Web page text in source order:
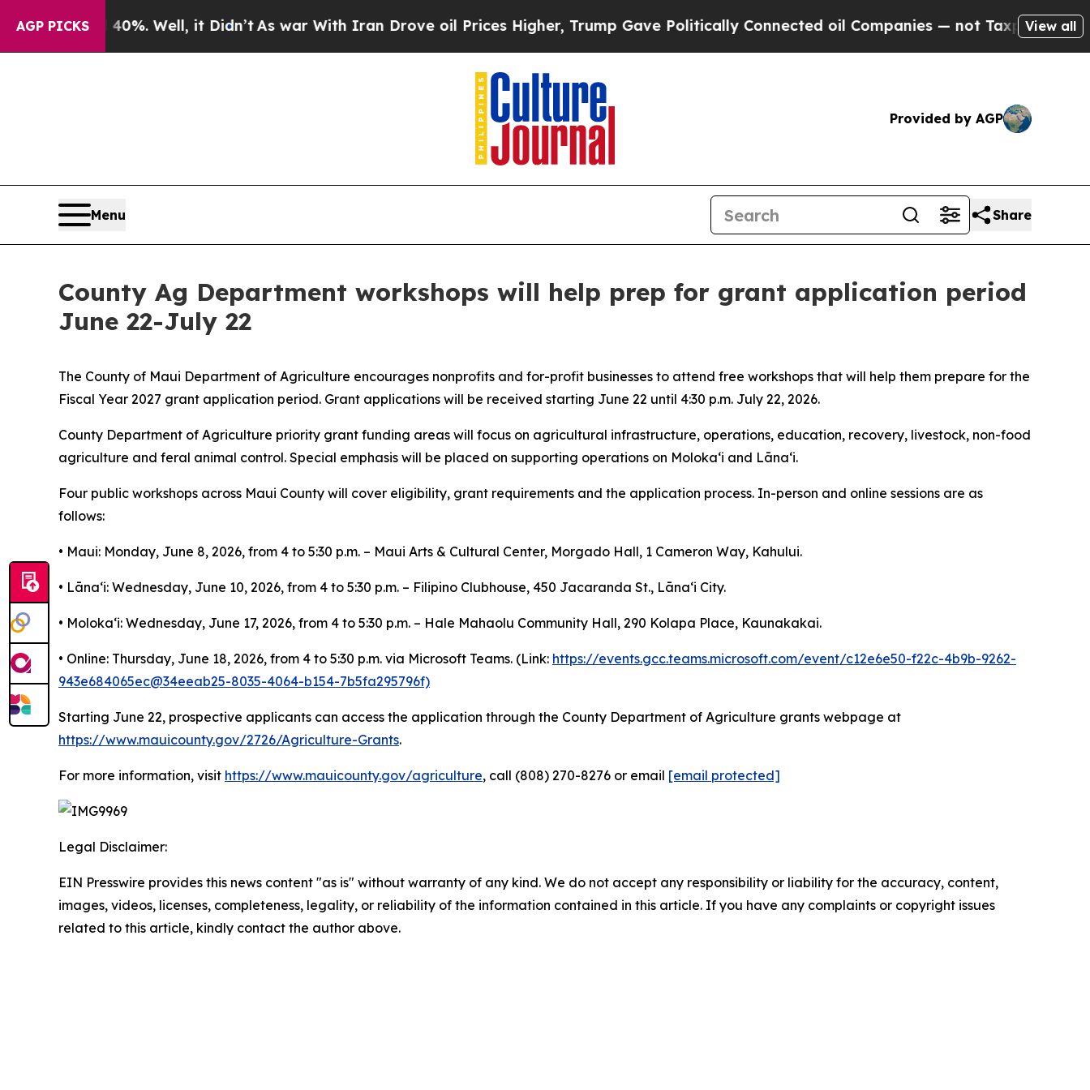
AGP PICKS
Around 40%. Well, it Didn’tAs war With Iran Drove oil Prices Higher, Trump Gave Politically Connected oil Companies — not Taxpayers — the
View all
Provided by AGP
Menu Share
County Ag Department workshops will help prep for grant application period
June 22-July 22
The County of Maui Department of Agriculture encourages nonprofits and for-profit businesses to attend free workshops that will help them prepare for the
Fiscal Year 2027 grant application period. Grant applications will be received starting June 22 until 4:30 p.m. July 22, 2026.
County Department of Agriculture priority grant funding areas will focus on agricultural infrastructure, operations, education, recovery, livestock, non-food
agriculture and feral animal control. Special emphasis will be placed on supporting operations on Molokaʻi and Lānaʻi.
Four public workshops across Maui County will cover eligibility, grant requirements and the application process. In-person and online sessions are as
follows:
• Maui: Monday, June 8, 2026, from 4 to 5:30 p.m. – Maui Arts & Cultural Center, Morgado Hall, 1 Cameron Way, Kahului.
• Lānaʻi: Wednesday, June 10, 2026, from 4 to 5:30 p.m. – Filipino Clubhouse, 450 Jacaranda St., Lānaʻi City.
• Molokaʻi: Wednesday, June 17, 2026, from 4 to 5:30 p.m. – Hale Mahaolu Community Hall, 290 Kolapa Place, Kaunakakai.
• Online: Thursday, June 18, 2026, from 4 to 5:30 p.m. via Microsoft Teams. (Link: https://events.gcc.teams.microsoft.com/event/c12e6e50-f22c-4b9b-9262-
943e684065ec@34eeab25-8035-4064-b154-7b5fa295796f)
Starting June 22, prospective applicants can access the application through the County Department of Agriculture grants webpage at
https://www.mauicounty.gov/2726/Agriculture-Grants.
For more information, visit https://www.mauicounty.gov/agriculture, call (808) 270-8276 or email [email protected]
Legal Disclaimer:
EIN Presswire provides this news content "as is" without warranty of any kind. We do not accept any responsibility or liability for the accuracy, content,
images, videos, licenses, completeness, legality, or reliability of the information contained in this article. If you have any complaints or copyright issues
related to this article, kindly contact the author above.